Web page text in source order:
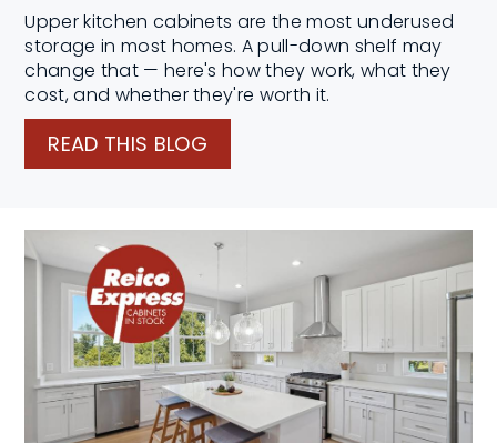
Upper kitchen cabinets are the most underused
storage in most homes. A pull-down shelf may
change that — here's how they work, what they
cost, and whether they're worth it.
READ THIS BLOG